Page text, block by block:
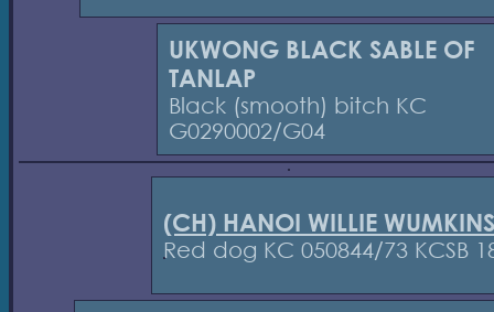
UKWONG BLACK SABLE OF
TANLAP
Black (smooth) bitch KC
G0290002/G04
(CH) HANOI WILLIE WUMKINS
Red dog KC 050844/73 KCSB